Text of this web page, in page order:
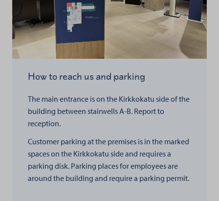
How to reach us and parking
The main entrance is on the Kirkkokatu side of the
building between stairwells A-B. Report to
reception.
Customer parking at the premises is in the marked
spaces on the Kirkkokatu side and requires a
parking disk. Parking places for employees are
around the building and require a parking permit.